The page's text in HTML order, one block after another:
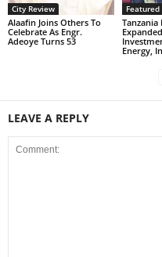
City Review
Alaafin Joins Others To
Celebrate As Engr.
Adeoye Turns 53
Featured
Tanzania
Energy,
LEAVE A REPLY